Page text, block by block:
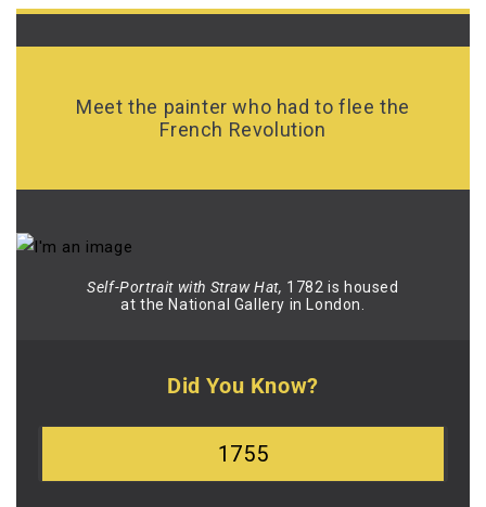
Meet the painter who had to flee the
French Revolution
Self-Portrait with Straw Hat, 1782 is housed
at the National Gallery in London.
Did You Know?
1755